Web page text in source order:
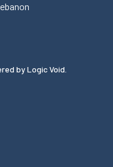
byLogic Void